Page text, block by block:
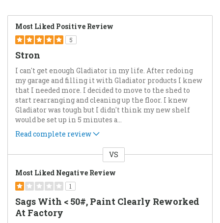
Most Liked Positive Review
5
Stron
I can't get enough Gladiator in my life. After redoing
my garage and filling it with Gladiator products I knew
that I needed more. I decided to move to the shed to
start rearranging and cleaning up the floor. I knew
Gladiator was tough but I didn't think my new shelf
would be set up in 5 minutes a
Read complete review
VS
Most Liked Negative Review
1
Sags With < 50#, Paint Clearly Reworked
At Factory